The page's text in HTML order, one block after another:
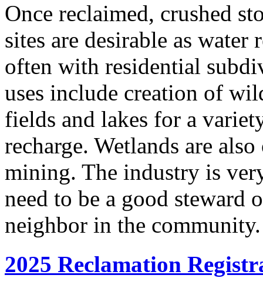
Once reclaimed, crushed
sites are desirable as
often with residential
uses include creation of
fields and lakes for a
recharge. Wetlands are
mining. The industry is
need to be a good steward
neighbor in the community.
2025 Reclamation